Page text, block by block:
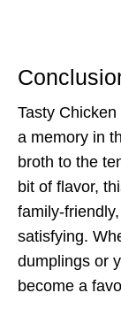
Tasty Chicken
a memory in
broth to the
bit of flavor,
family-
satisfying.
dumplings or
become a